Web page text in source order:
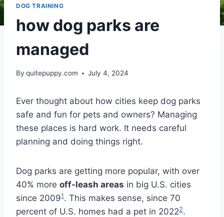
DOG TRAINING
how dog parks are
managed
By quitepuppy.com July 4, 2024
Ever thought about how cities keep dog parks
safe and fun for pets and owners? Managing
these places is hard work. It needs careful
planning and doing things right.
Dog parks are getting more popular, with over
40% more off-leash areas in big U.S. cities
since 20091. This makes sense, since 70
percent of U.S. homes had a pet in 20222.